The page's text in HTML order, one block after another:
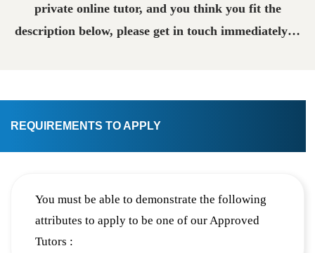
private online tutor, and you think you fit the
description below, please get in touch immediately…
REQUIREMENTS TO APPLY
You must be able to demonstrate the following
attributes to apply to be one of our Approved
Tutors :